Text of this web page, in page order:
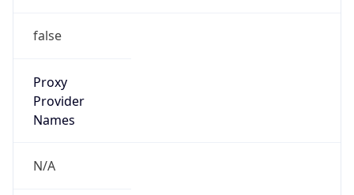
false
Proxy
Provider
Names
N/A